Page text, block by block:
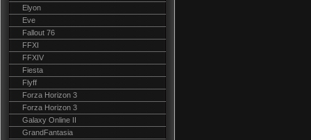
Elyon
Eve
Fallout 76
FFXI
FFXIV
Fiesta
Flyff
Forza Horizon 3
Forza Horizon 3
Galaxy Online II
GrandFantasia